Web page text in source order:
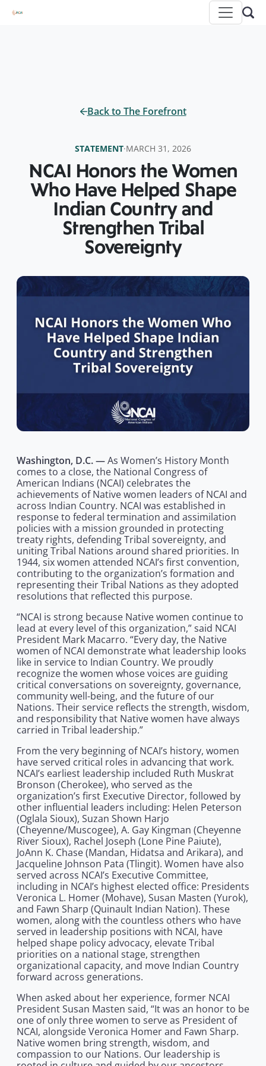
Back to The Forefront
STATEMENT·MARCH 31, 2026
NCAI Honors the Women
Who Have Helped Shape
Indian Country and
Strengthen Tribal
Sovereignty
Washington, D.C. —As Women’s History Month
comes to a close, the National Congress of
American Indians (NCAI) celebrates the
achievements of Native women leaders of NCAI and
across Indian Country. NCAI was established in
response to federal termination and assimilation
policies with a mission grounded in protecting
treaty rights, defending Tribal sovereignty, and
uniting Tribal Nations around shared priorities. In
1944, six women attended NCAI’s first convention,
contributing to the organization’s formation and
representing their Tribal Nations as they adopted
resolutions that reflected this purpose.
“NCAI is strong because Native women continue to
lead at every level of this organization,” said NCAI
President Mark Macarro. “Every day, the Native
women of NCAI demonstrate what leadership looks
like in service to Indian Country. We proudly
recognize the women whose voices are guiding
critical conversations on sovereignty, governance,
community well-being, and the future of our
Nations. Their service reflects the strength, wisdom,
and responsibility that Native women have always
carried in Tribal leadership.”
From the very beginning of NCAI’s history, women
have served critical roles in advancing that work.
NCAI’s earliest leadership included Ruth Muskrat
Bronson (Cherokee), who served as the
organization’s first Executive Director, followed by
other influential leaders including: Helen Peterson
(Oglala Sioux), Suzan Shown Harjo
(Cheyenne/Muscogee), A. Gay Kingman (Cheyenne
River Sioux), Rachel Joseph (Lone Pine Paiute),
JoAnn K. Chase (Mandan, Hidatsa and Arikara), and
Jacqueline Johnson Pata (Tlingit). Women have also
served across NCAI’s Executive Committee,
including in NCAI’s highest elected office: Presidents
Veronica L. Homer (Mohave), Susan Masten (Yurok),
and Fawn Sharp (Quinault Indian Nation). These
women, along with the countless others who have
served in leadership positions with NCAI, have
helped shape policy advocacy, elevate Tribal
priorities on a national stage, strengthen
organizational capacity, and move Indian Country
forward across generations.
When asked about her experience, former NCAI
President Susan Masten said, “It was an honor to be
one of only three women to serve as President of
NCAI, alongside Veronica Homer and Fawn Sharp.
Native women bring strength, wisdom, and
compassion to our Nations. Our leadership is